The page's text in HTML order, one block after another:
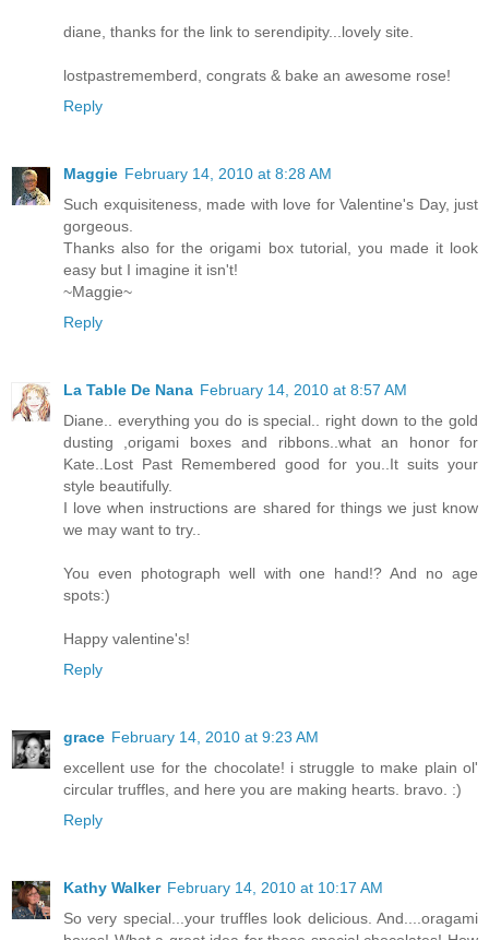
diane, thanks for the link to serendipity...lovely site.
lostpastrememberd, congrats & bake an awesome rose!
Reply
Maggie February 14, 2010 at 8:28 AM
Such exquisiteness, made with love for Valentine's Day, just
gorgeous.
Thanks also for the origami box tutorial, you made it look
easy but I imagine it isn't!
~Maggie~
Reply
La Table De Nana February 14, 2010 at 8:57 AM
Diane.. everything you do is special.. right down to the gold
dusting ,origami boxes and ribbons..what an honor for
Kate..Lost Past Remembered good for you..It suits your
style beautifully.
I love when instructions are shared for things we just know
we may want to try..
You even photograph well with one hand!? And no age
spots:)
Happy valentine's!
Reply
grace February 14, 2010 at 9:23 AM
excellent use for the chocolate! i struggle to make plain ol'
circular truffles, and here you are making hearts. bravo. :)
Reply
Kathy Walker February 14, 2010 at 10:17 AM
So very special...your truffles look delicious. And....oragami